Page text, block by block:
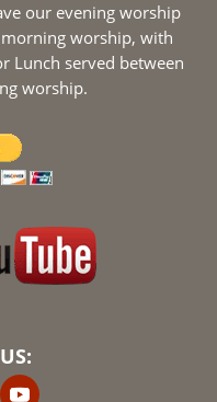
our evening worship
worship, with
Lunch served between
worship.